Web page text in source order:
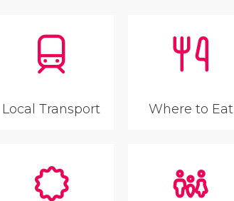
Local Transport Where to Eat